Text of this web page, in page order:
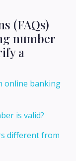
(FAQs)
number
a
online banking
is valid?
different from